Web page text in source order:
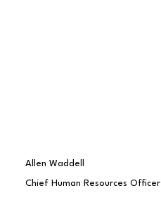
Allen Waddell
Chief Human Resources Officer